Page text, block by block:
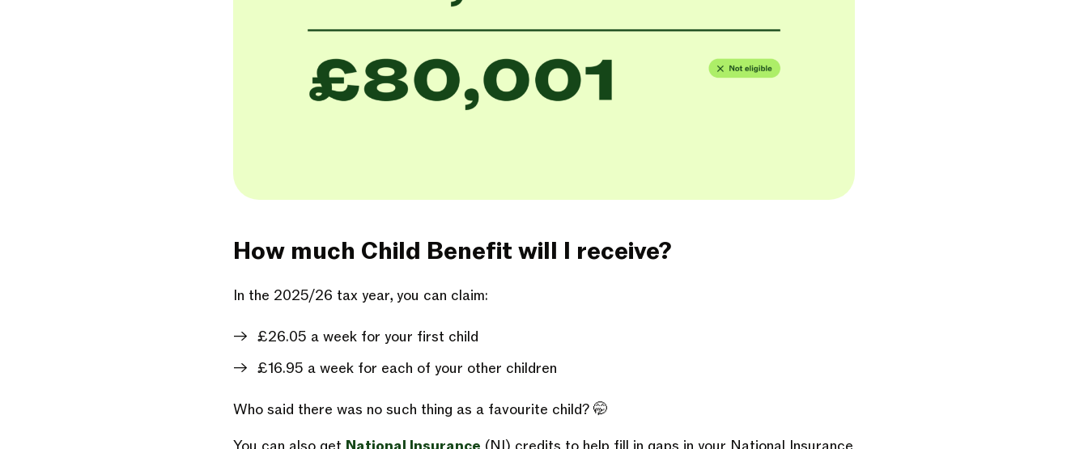
How much Child Benefit will I receive?
In the 2025/26 tax year, you can claim:
£26.05 a week for your first child
£16.95 a week for each of your other children
Who said there was no such thing as a favourite child? 🤭